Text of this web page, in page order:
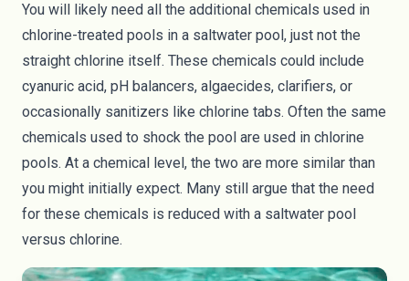
You will likely need all the additional chemicals used in
chlorine-treated pools in a saltwater pool, just not the
straight chlorine itself. These chemicals could include
cyanuric acid, pH balancers, algaecides, clarifiers, or
occasionally sanitizers like chlorine tabs. Often the same
chemicals used to shock the pool are used in chlorine
pools. At a chemical level, the two are more similar than
you might initially expect. Many still argue that the need
for these chemicals is reduced with a saltwater pool
versus chlorine.